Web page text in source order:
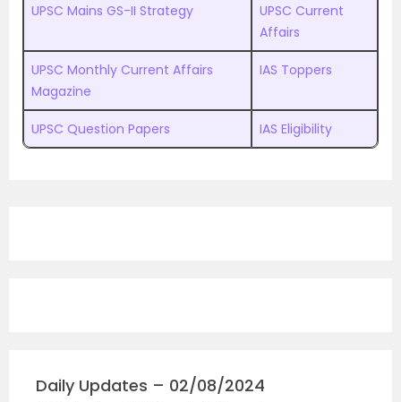
UPSC Mains GS-II Strategy
UPSC Current
Affairs
UPSC Monthly Current Affairs
Magazine
IAS Toppers
UPSC Question Papers IAS Eligibility
Daily Updates – 02/08/2024